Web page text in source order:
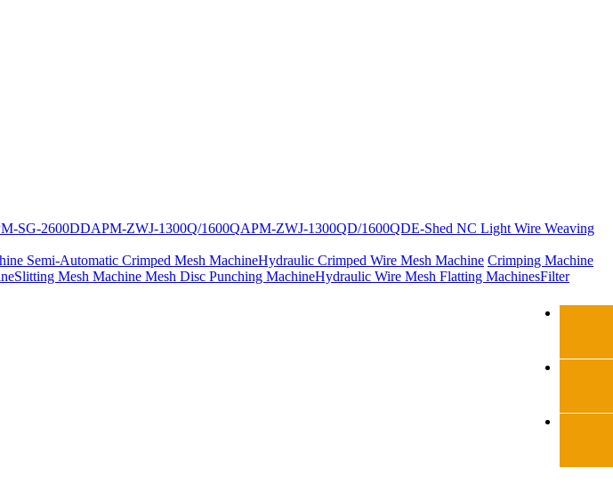
SG-2600DDAPM-ZWJ-1300Q/1600QAPM-ZWJ-1300QD/1600QDE-Shed NC Light Wire Weaving
Semi-Automatic Crimped Mesh MachineHydraulic Crimped Wire Mesh Machine Crimping Machine
Slitting Mesh Machine Mesh Disc Punching MachineHydraulic Wire Mesh Flatting MachinesFilter